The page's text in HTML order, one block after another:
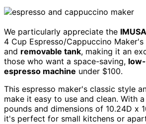
We particularly appreciate the
4 Cup Espresso/Cappuccino
and removable tank, making it an
those who want a space-saving,
espresso machine under $100.
This espresso maker's classic style
make it easy to use and clean. With
pounds and dimensions of 10.24D x
it's perfect for small kitchens or